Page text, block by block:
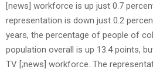
[news] workforce is up just 0.7
representation is down just 0.2
years, the percentage of people of
population overall is up 13.4 points,
TV [;news] workforce. The